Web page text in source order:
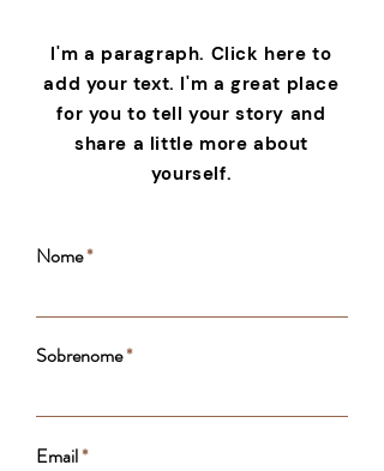
I'm a paragraph. Click here to
add your text. I'm a great place
for you to tell your story and
share a little more about
yourself.
Nome
Sobrenome
Email